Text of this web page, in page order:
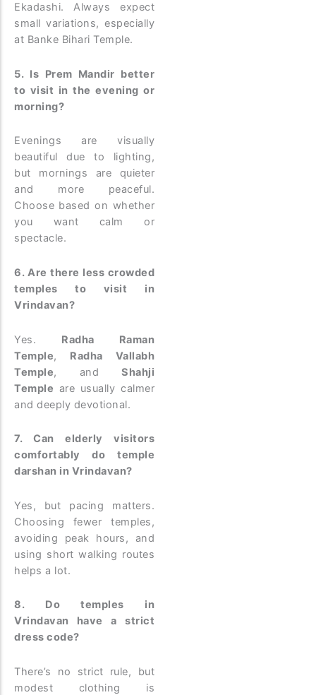
Ekadashi. Always expect
small variations, especially
at Banke Bihari Temple.
5. Is Prem Mandir better
to visit in the evening or
morning?
Evenings are visually
beautiful due to lighting,
but mornings are quieter
and more peaceful.
Choose based on whether
you want calm or
spectacle.
6. Are there less crowded
temples to visit in
Vrindavan?
Yes. Radha Raman
Temple, Radha Vallabh
Temple, andShahji
Temple are usually calmer
and deeply devotional.
7. Can elderly visitors
comfortably do temple
darshan in Vrindavan?
Yes, but pacing matters.
Choosing fewer temples,
avoiding peak hours, and
using short walking routes
helps a lot.
8. Do temples in
Vrindavan have a strict
dress code?
There’s no strict rule, but
modest clothing is